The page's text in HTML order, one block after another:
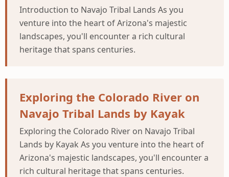
Introduction to Navajo Tribal Lands As you
venture into the heart of Arizona's majestic
landscapes, you'll encounter a rich cultural
heritage that spans centuries.
Exploring the Colorado River on
Navajo Tribal Lands by Kayak
Exploring the Colorado River on Navajo Tribal
Lands by Kayak As you venture into the heart of
Arizona's majestic landscapes, you'll encounter a
rich cultural heritage that spans centuries.